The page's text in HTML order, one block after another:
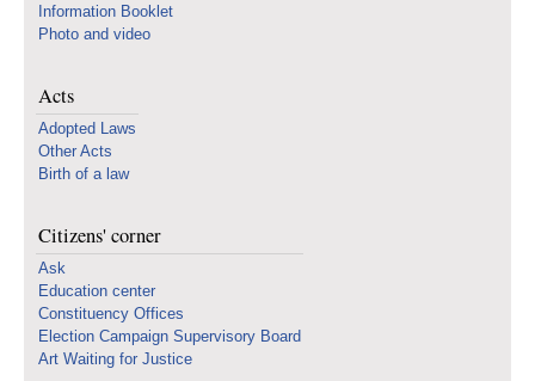
Information Booklet
Photo and video
Acts
Adopted Laws
Other Acts
Birth of a law
Citizens' corner
Ask
Education center
Constituency Offices
Election Campaign Supervisory Board
Art Waiting for Justice